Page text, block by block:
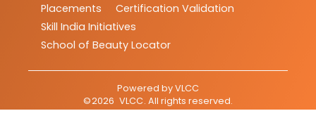
Placements
Certification Validation
Skill India Initiatives
School of Beauty Locator
Powered byVLCC
©2026 VLCC. All rights reserved.